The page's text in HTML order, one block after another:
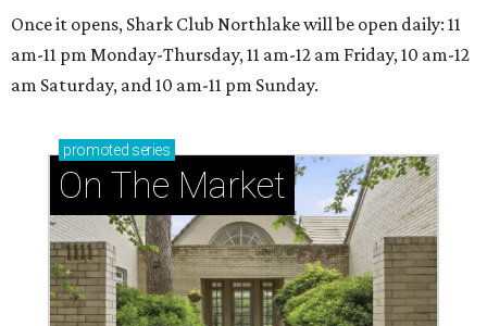
Once it opens, Shark Club Northlake will be open daily: 11
am-11 pm Monday-Thursday, 11 am-12 am Friday, 10 am-12
am Saturday, and 10 am-11 pm Sunday.
promoted series
On The Market